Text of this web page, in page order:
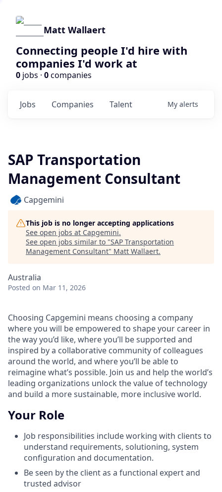
Matt Wallaert
Connecting people I'd hire with
companies I'd work at
0 jobs · 0companies
Jobs Companies Talent My alerts
SAP Transportation
Management Consultant
Capgemini
This job is no longer accepting applications
See open jobs at Capgemini.
See open jobs similar to "SAP Transportation
Management Consultant" Matt Wallaert.
Australia
Posted on Mar 11, 2026
Choosing Capgemini means choosing a company
where you will be empowered to shape your career in
the way you’d like, where you’ll be supported and
inspired by a collaborative community of colleagues
around the world, and where you’ll be able to
reimagine what’s possible. Join us and help the world’s
leading organizations unlock the value of technology
and build a more sustainable, more inclusive world.
Your Role
Job responsibilities include working with clients to
understand requirements, solutioning, system
configuration and documentation.
Be seen by the client as a functional expert and
trusted advisor